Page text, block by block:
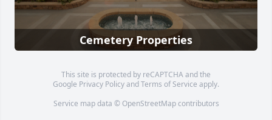
Cemetery Properties
This site is protected by reCAPTCHA and the
Google Privacy PolicyandTerms of Service apply.
Service map data © OpenStreetMapcontributors